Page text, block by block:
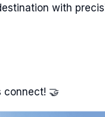
with
connect! 🤝